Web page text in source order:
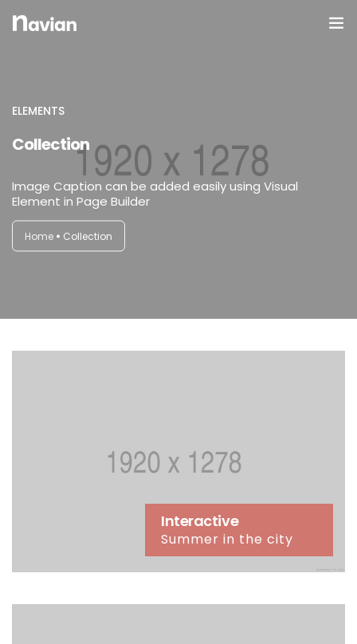
O Nas
Galerija
ELEMENTS
Collection
Image Caption can be added easily using Visual
Element in Page Builder
Home Collection
Interactive
Summer in the city